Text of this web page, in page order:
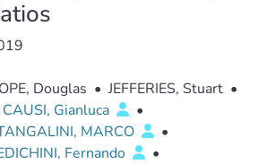
Douglas • JEFFERIES, Stuart •
CAUSI, Gianluca
•
MARCO
•
Fernando
•